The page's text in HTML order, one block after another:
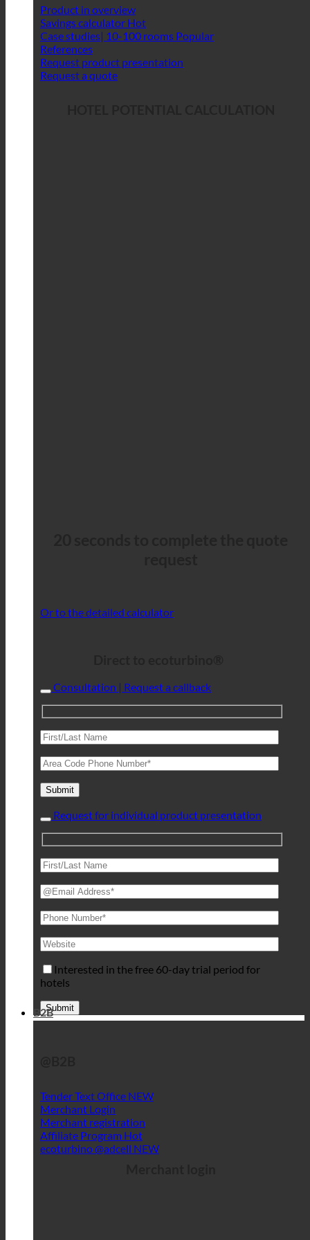
Product in overview
Savings calculator
Case studies| 10-100 rooms
References
Request product presentation
Request a quote
Or to the detailed calculator
Consultation | Request a callback
Request for individual product presentation
Interested in the free 60-day trial period for
hotels
B2B
Tender Text Office
Merchant Login
Merchant registration
Affiliate Program
ecoturbino @adcell